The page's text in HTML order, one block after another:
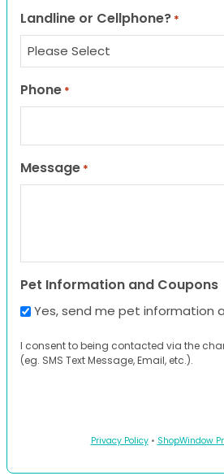
Landline or Cellphone? *
Phone *
Message *
Pet Information and Coupons
Yes, send me pet information
I consent to being contacted via the
(eg. SMS Text Message, Email, etc.).
Privacy Policy• ShopWindow